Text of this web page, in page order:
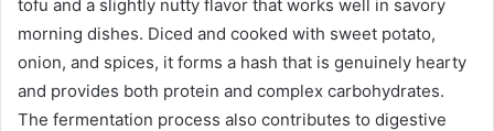
tofu and a slightly nutty flavor that works well in savory
morning dishes. Diced and cooked with sweet potato,
onion, and spices, it forms a hash that is genuinely hearty
and provides both protein and complex carbohydrates.
The fermentation process also contributes to digestive